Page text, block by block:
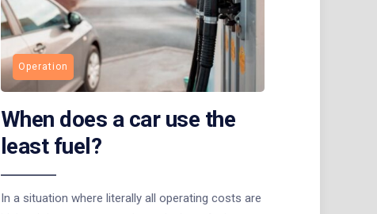
Operation
When does a car use the
least fuel?
In a situation where literally all operating costs are